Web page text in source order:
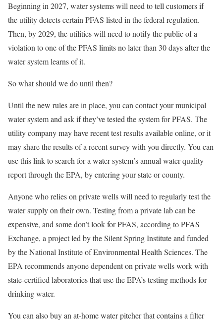
Beginning in 2027, water systems will need to tell customers if
the utility detects certain PFAS listed in the federal regulation.
Then, by2029, the utilities will need to notify the public of a
violation to one of the PFAS limits no later than 30 days after the
water system learns of it.
So what should we do until then?
Until the new rules are in place, you can contact your municipal
water system and ask if they’ve tested the system for PFAS. The
utility company may have recent test results available online, or it
may share the results of a recent survey with you directly. You can
use this link to search for a water system’s annual water quality
report through the EPA, by entering your state or county.
Anyone who relies on private wells will need to regularly test the
water supply on their own. Testing from a private lab can be
expensive, and some don’t look for PFAS, according to PFAS
Exchange, a project led by the Silent Spring Institute and funded
by the National Institute of Environmental Health Sciences. The
EPA recommends anyone dependent on private wells work with
state-certified laboratories that use the EPA’s testing methods for
drinking water.
You can also buy an at-home water pitcher that contains a filter